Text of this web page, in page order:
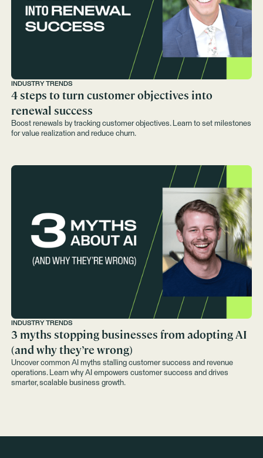
INDUSTRY TRENDS
4 steps to turn customer objectives into
renewal success
Boost renewals by tracking customer objectives. Learn to set milestones
for value realization and reduce churn.
INDUSTRY TRENDS
3 myths stopping businesses from adopting AI
(and why they’re wrong)
Uncover common AI myths stalling customer success and revenue
operations. Learn why AI empowers customer success and drives
smarter, scalable business growth.